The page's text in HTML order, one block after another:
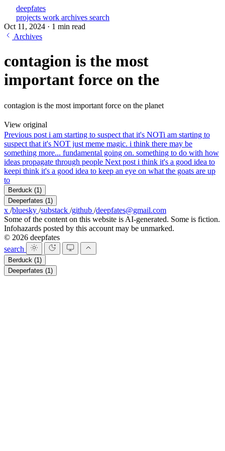
deepfates
projects work archives search
Oct 11, 2024 · 1 min read
Archives
contagion is the most
important force on the
contagion is the most important force on the planet
View original
Previous post i am starting to suspect that it's NOTi am starting to
suspect that it's NOT just meme magic. i think there may be
something more... fundamental going on. something to do with how
ideas propagate through people Next post i think it's a good idea to
keepi think it's a good idea to keep an eye on what the goats are up
to
Berduck (1)
Deeperfates (1)
x /bluesky /substack /github /deepfates@gmail.com
Some of the content on this website is AI-generated. Some is fiction.
Infohazards posted by this account may be unmarked.
© 2026 deepfates
search
Berduck (1)
Deeperfates (1)